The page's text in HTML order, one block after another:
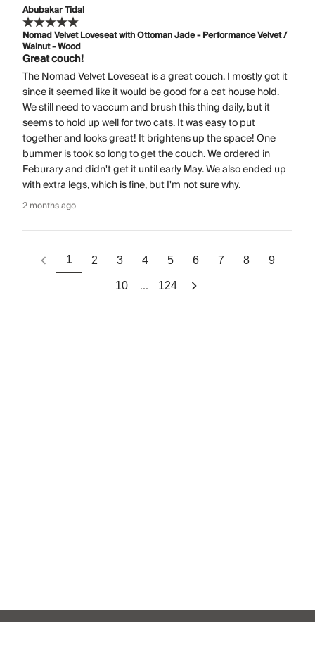
Abubakar Tidal
Nomad Velvet Loveseat with Ottoman Jade - Performance Velvet /
Walnut - Wood
Great couch!
The Nomad Velvet Loveseat is a great couch. I mostly got it
since it seemed like it would be good for a cat house hold.
We still need to vaccum and brush this thing daily, but it
seems to hold up well for two cats. It was easy to put
together and looks great! It brightens up the space! One
bummer is took so long to get the couch. We ordered in
Feburary and didn't get it until early May. We also ended up
with extra legs, which is fine, but I'm not sure why.
2 months ago
1 2 3 4 5 6 7 8 9
10 ... 124